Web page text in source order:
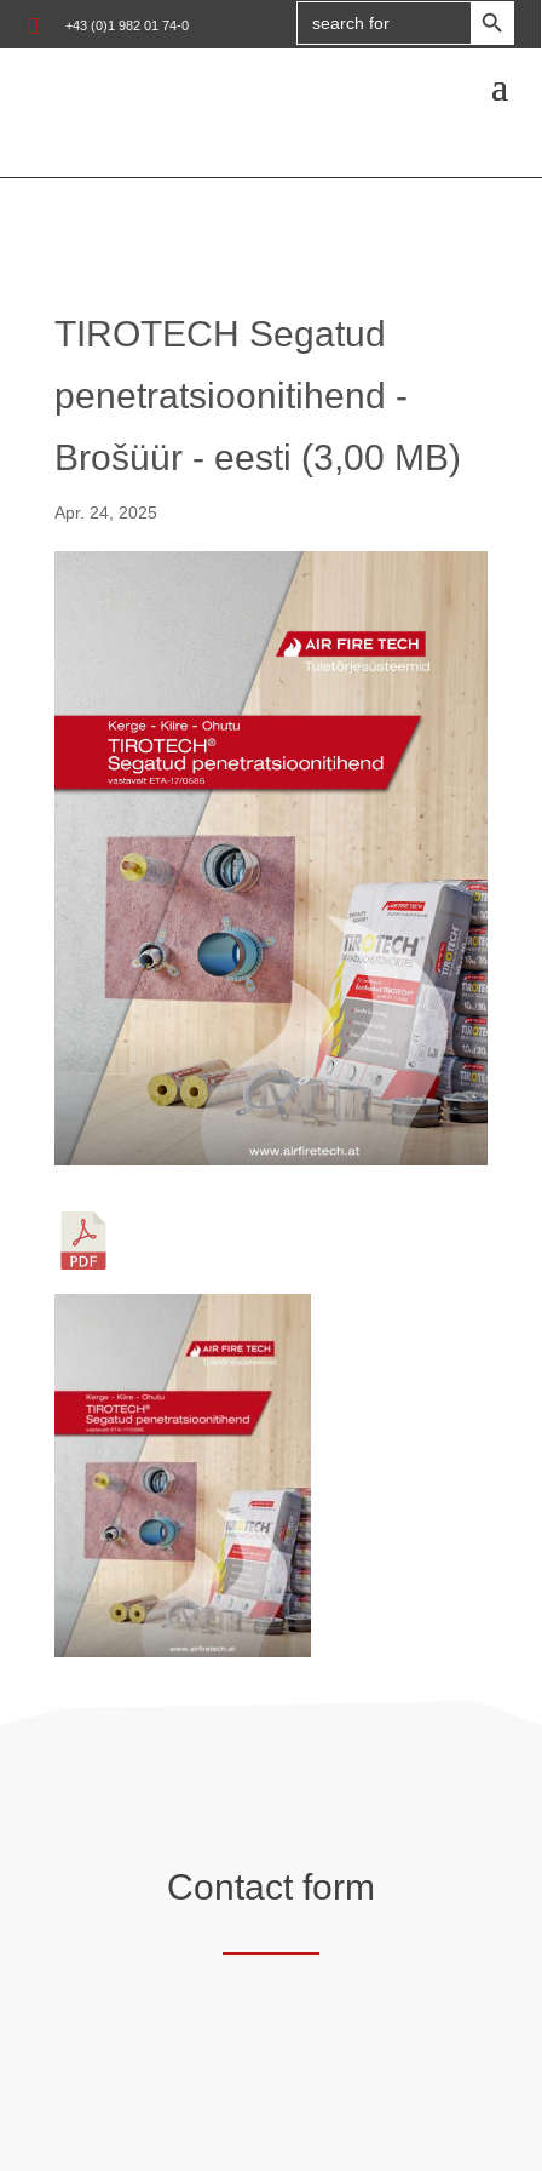
 +43 (0)1 982 01 74-0
Search
for:
TIROTECH Segatud
penetratsioonitihend -
Brošüür - eesti (3,00 MB)
Apr. 24, 2025
Contact form